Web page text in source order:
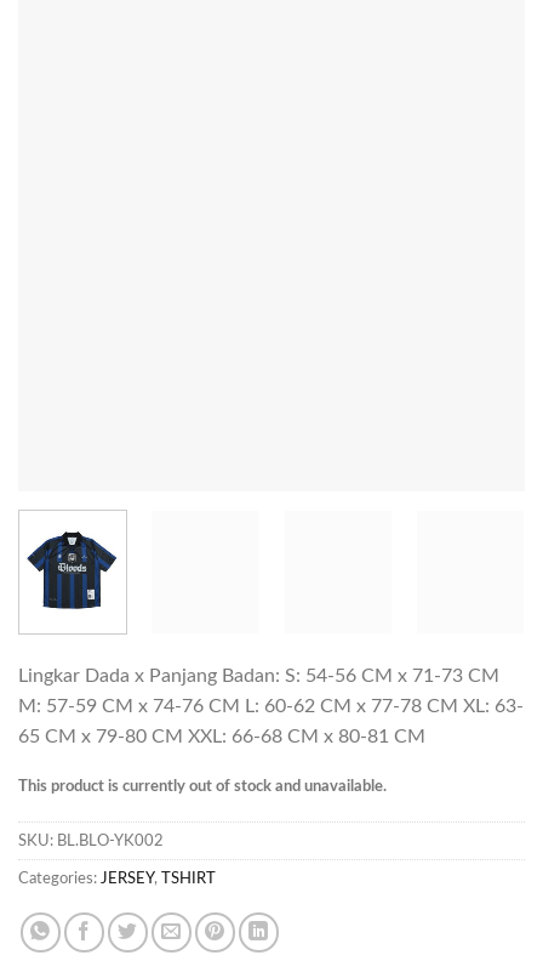
Lingkar Dada x Panjang Badan: S: 54-56 CM x 71-73 CM
M: 57-59 CM x 74-76 CM L: 60-62 CM x 77-78 CM XL: 63-
65 CM x 79-80 CM XXL: 66-68 CM x 80-81 CM
This product is currently out of stock and unavailable.
SKU: BL.BLO-YK002
Categories: JERSEY, TSHIRT